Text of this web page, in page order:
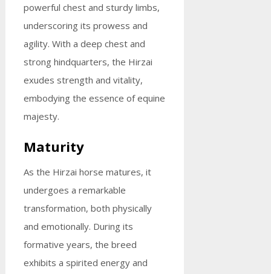
powerful chest and sturdy limbs,
underscoring its prowess and
agility. With a deep chest and
strong hindquarters, the Hirzai
exudes strength and vitality,
embodying the essence of equine
majesty.
Maturity
As the Hirzai horse matures, it
undergoes a remarkable
transformation, both physically
and emotionally. During its
formative years, the breed
exhibits a spirited energy and